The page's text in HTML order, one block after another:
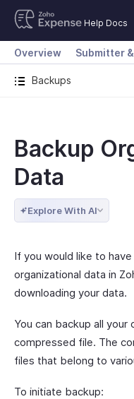
Help Docs
Backups
Overview Submitter
Backup
Data
Explore With AI
If you would like to
organizational data in
downloading your data.
You can backup all your
compressed file. The
files that belong to
To initiate backup: